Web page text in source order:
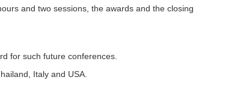
and two sessions, the awards and the closing
for such future conferences.
Italy and USA.